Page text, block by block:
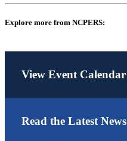
Explore more from NCPERS:
View Event Calendar
Read the Latest News